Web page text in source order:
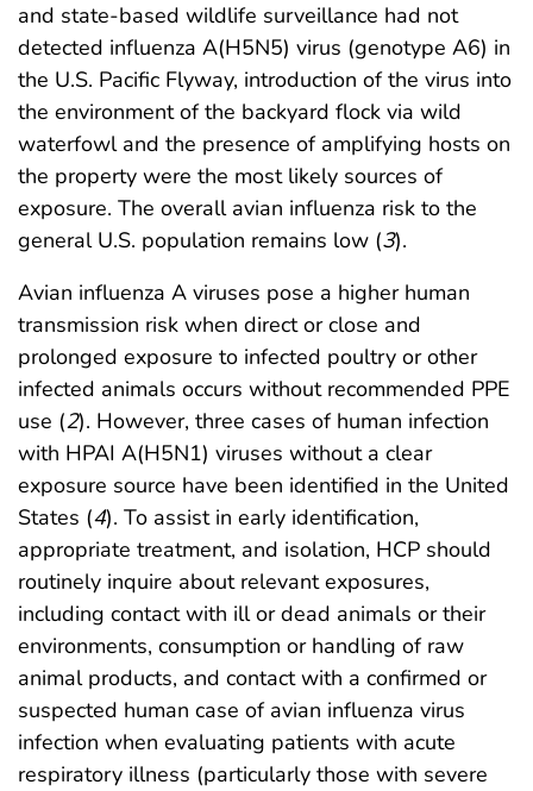
and state-based wildlife surveillance had not
detected influenza A(H5N5) virus (genotype A6) in
the U.S. Pacific Flyway, introduction of the virus into
the environment of the backyard flock via wild
waterfowl and the presence of amplifying hosts on
the property were the most likely sources of
exposure. The overall avian influenza risk to the
general U.S. population remains low (3).
Avian influenza A viruses pose a higher human
transmission risk when direct or close and
prolonged exposure to infected poultry or other
infected animals occurs without recommended PPE
use (2). However, three cases of human infection
with HPAI A(H5N1) viruses without a clear
exposure source have been identified in the United
States (4). To assist in early identification,
appropriate treatment, and isolation, HCP should
routinely inquire about relevant exposures,
including contact with ill or dead animals or their
environments, consumption or handling of raw
animal products, and contact with a confirmed or
suspected human case of avian influenza virus
infection when evaluating patients with acute
respiratory illness (particularly those with severe